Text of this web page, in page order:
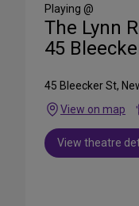
Playing @
The Lynn
45
45 Bleecker St,
View on map
View theatre